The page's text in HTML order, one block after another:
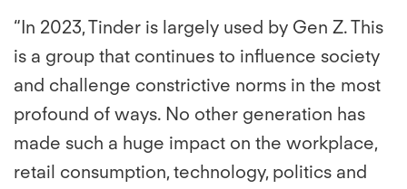
“In 2023, Tinder is largely used by Gen Z. This
is a group that continues to influence society
and challenge constrictive norms in the most
profound of ways. No other generation has
made such a huge impact on the workplace,
retail consumption, technology, politics and